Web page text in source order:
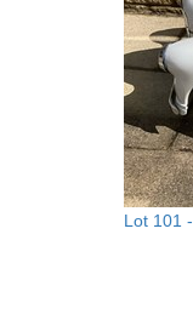
Lot 101 -